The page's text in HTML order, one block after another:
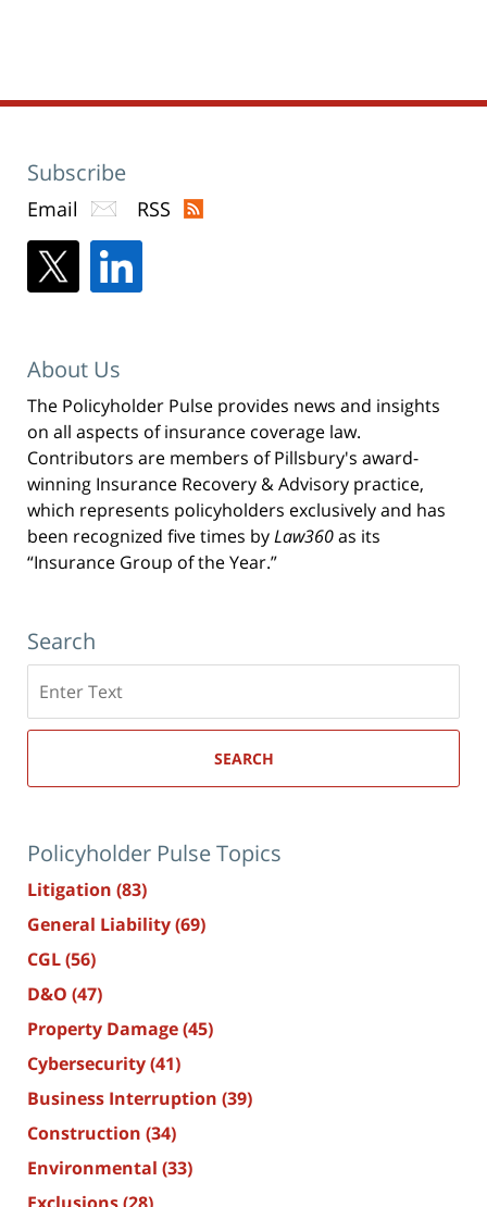
Subscribe
Email RSS
About Us
The Policyholder Pulse provides news and insights
on all aspects of insurance coverage law.
Contributors are members of Pillsbury's award-
winning Insurance Recovery & Advisory practice,
which represents policyholders exclusively and has
been recognized five times byLaw360as its
“Insurance Group of the Year.”
Search
here
SEARCH
Policyholder Pulse Topics
Litigation (83)
General Liability(69)
CGL(56)
D&O (47)
Property Damage(45)
Cybersecurity(41)
Business Interruption (39)
Construction (34)
Environmental (33)